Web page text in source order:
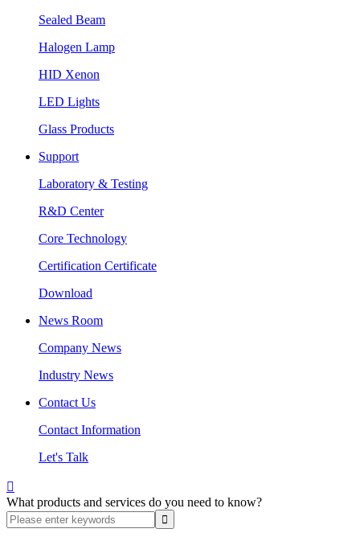
Sealed Beam
Halogen Lamp
HID Xenon
LED Lights
Glass Products
Support
Laboratory & Testing
R&D Center
Core Technology
Certification Certificate
Download
News Room
Company News
Industry News
Contact Us
Contact Information
Let's Talk

What products and services do you need to know?